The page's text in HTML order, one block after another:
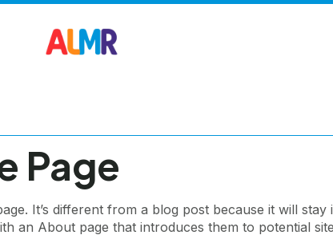
Page
It’s different from a blog post because it will
an About page that introduces them to potential